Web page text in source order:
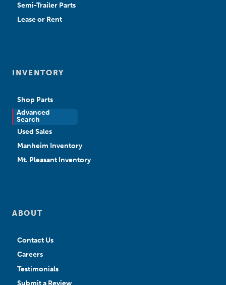
Semi-Trailer Parts
Lease or Rent
INVENTORY
Shop Parts
Advanced
Search
New Sales
Used Sales
Manheim Inventory
Mt. Pleasant Inventory
ABOUT
Contact Us
Careers
Testimonials
Submit a Review